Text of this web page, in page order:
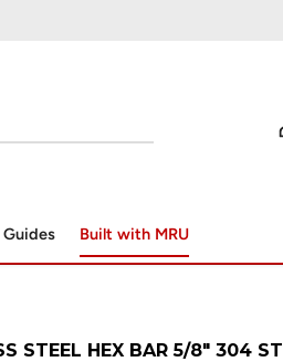
Guides Built with MRU
STEEL HEX BAR 5/8" 304 ST